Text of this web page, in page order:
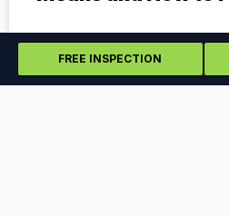
The E1 error code on a GE
because it does not always
Depending on the model,
FREE INSPECTION